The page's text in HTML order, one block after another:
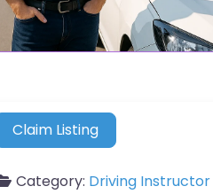
Claim Listing
Category: Driving Instructor